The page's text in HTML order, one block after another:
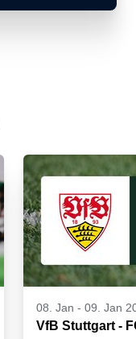
08. Jan - 09. Jan
VfB Stuttgart -